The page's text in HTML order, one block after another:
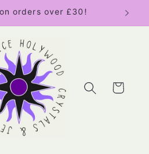
orders over £30!
Cart